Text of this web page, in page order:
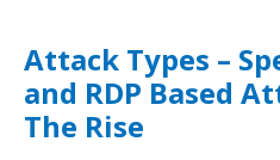
Attack Types –
and RDP Based
The Rise